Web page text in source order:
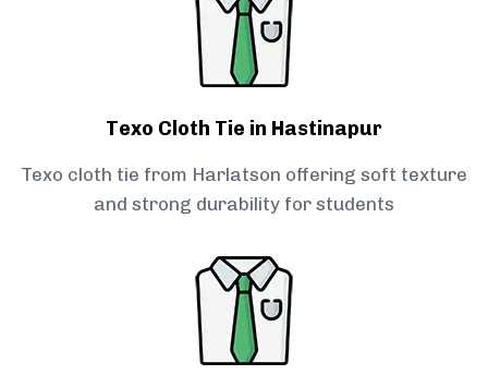
Texo Cloth Tie in Hastinapur
Texo cloth tie from Harlatson offering soft texture
and strong durability for students